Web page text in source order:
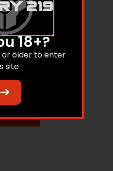
7.6oz Bottle
18+?
or older to enter
site